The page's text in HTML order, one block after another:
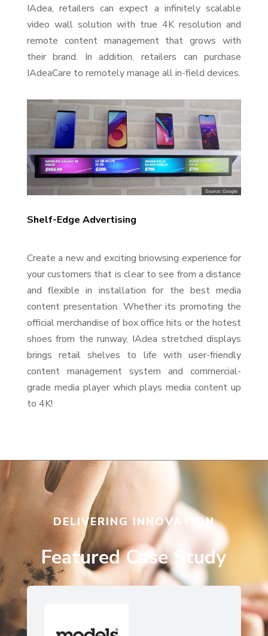
IAdea, retailers can expect a infinitely scalable
video wall solution with true 4K resolution and
remote content management that grows with
their brand. In addition, retailers can purchase
IAdeaCare to remotely manage all in-field devices.
Shelf-Edge Advertising
Create a new and exciting briowsing experience for
your customers that is clear to see from a distance
and flexible in installation for the best media
content presentation. Whether its promoting the
official merchandise of box office hits or the hotest
shoes from the runway, IAdea stretched displays
brings retail shelves to life with user-friendly
content management system and commercial-
grade media player which plays media content up
to 4K!
DELIVERING INNOVATION
Featured Case Study